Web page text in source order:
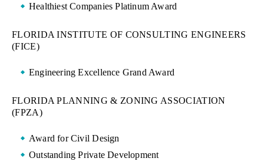
Healthiest Companies Platinum Award
FLORIDA INSTITUTE OF CONSULTING ENGINEERS
(FICE)
Engineering Excellence Grand Award
FLORIDA PLANNING & ZONING ASSOCIATION
(FPZA)
Award for Civil Design
Outstanding Private Development